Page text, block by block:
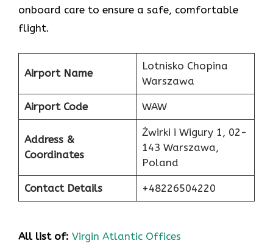
onboard care to ensure a safe, comfortable
flight.
Airport Name
Lotnisko Chopina
Warszawa
Airport Code WAW
Address &
Coordinates
Żwirki i Wigury 1, 02-
143 Warszawa,
Poland
Contact Details +48226504220
All list of: Virgin Atlantic Offices